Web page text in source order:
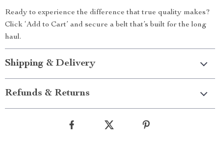
Ready to experience the difference that true quality makes?
Click ‘Add to Cart’ and secure a belt that’s built for the long
haul.
Shipping & Delivery
Refunds & Returns